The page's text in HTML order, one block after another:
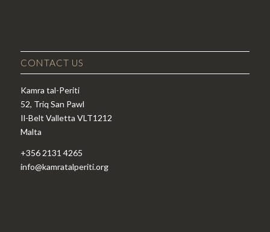
CONTACT US
Kamra tal-Periti
52, Triq San Pawl
Il-Belt Valletta VLT1212
Malta
+356 2131 4265
info@kamratalperiti.org